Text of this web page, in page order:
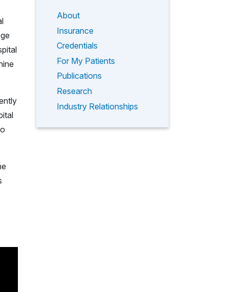
About
Insurance
Credentials
For My Patients
Publications
Research
Industry Relationships